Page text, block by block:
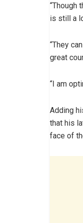
“Though
is still a
“They
great
“I am
Adding
that his
face of